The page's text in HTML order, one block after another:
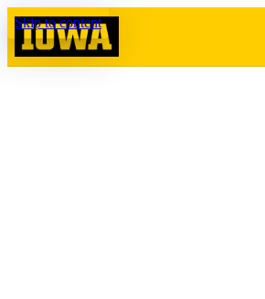
Skip to content